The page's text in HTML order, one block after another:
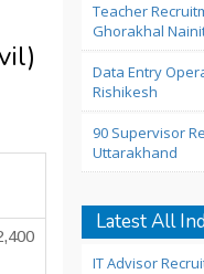
Teacher
Ghorakhal
Data Entry
Rishikesh
90 Supervisor
Uttarakhand
Latest All
IT Advisor